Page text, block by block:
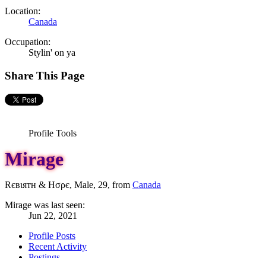
Location:
Canada
Occupation:
Stylin' on ya
Share This Page
Profile Tools
Mirage
Rєвιятн & Hσρє, Male, 29, from Canada
Mirage was last seen:
Jun 22, 2021
Profile Posts
Recent Activity